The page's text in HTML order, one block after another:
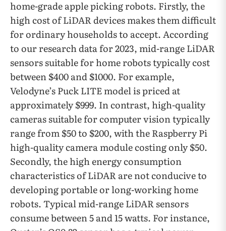
home-grade apple picking robots. Firstly, the
high cost of LiDAR devices makes them difficult
for ordinary households to accept. According
to our research data for 2023, mid-range LiDAR
sensors suitable for home robots typically cost
between $400 and $1000. For example,
Velodyne’s Puck LITE model is priced at
approximately $999. In contrast, high-quality
cameras suitable for computer vision typically
range from $50 to $200, with the Raspberry Pi
high-quality camera module costing only $50.
Secondly, the high energy consumption
characteristics of LiDAR are not conducive to
developing portable or long-working home
robots. Typical mid-range LiDAR sensors
consume between 5 and 15 watts. For instance,